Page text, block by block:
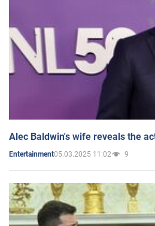
Alec Baldwin's wife reveals the
Entertainment05.03.2025 11:02 9